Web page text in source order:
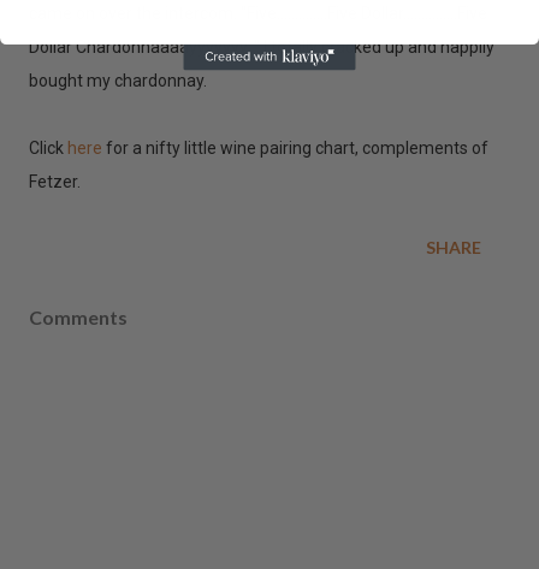
Dollar Chardonnaaaayyyyyyy. " I totally cracked up and happily
bought my chardonnay.
Click here for a nifty little wine pairing chart, complements of
Fetzer.
SHARE
Comments